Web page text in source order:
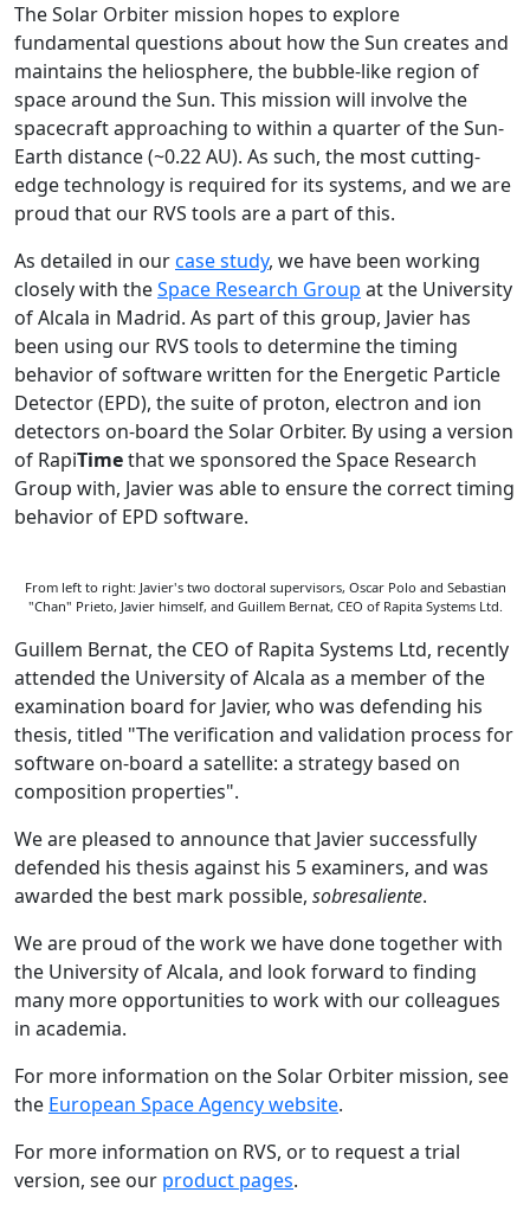
The Solar Orbiter mission hopes to explore
fundamental questions about how the Sun creates and
maintains the heliosphere, the bubble-like region of
space around the Sun. This mission will involve the
spacecraft approaching to within a quarter of the Sun-
Earth distance (~0.22 AU). As such, the most cutting-
edge technology is required for its systems, and we are
proud that our RVS tools are a part of this.
As detailed in ourcase study, we have been working
closely with theSpace Research Group at the University
of Alcala in Madrid. As part of this group, Javier has
been using our RVS tools to determine the timing
behavior of software written for the Energetic Particle
Detector (EPD), the suite of proton, electron and ion
detectors on-board the Solar Orbiter. By using a version
of RapiTimethat we sponsored the Space Research
Group with, Javier was able to ensure the correct timing
behavior of EPD software.
From left to right: Javier's two doctoral supervisors, Oscar Polo and Sebastian
"Chan" Prieto, Javier himself, and Guillem Bernat, CEO of Rapita Systems Ltd.
Guillem Bernat, the CEO of Rapita Systems Ltd, recently
attended the University of Alcala as a member of the
examination board for Javier, who was defending his
thesis, titled "The verification and validation process for
software on-board a satellite: a strategy based on
composition properties".
We are pleased to announce that Javier successfully
defended his thesis against his 5 examiners, and was
awarded the best mark possible, sobresaliente.
We are proud of the work we have done together with
the University of Alcala, and look forward to finding
many more opportunities to work with our colleagues
in academia.
For more information on the Solar Orbiter mission, see
the European Space Agency website.
For more information on RVS, or to request a trial
version, see our product pages.